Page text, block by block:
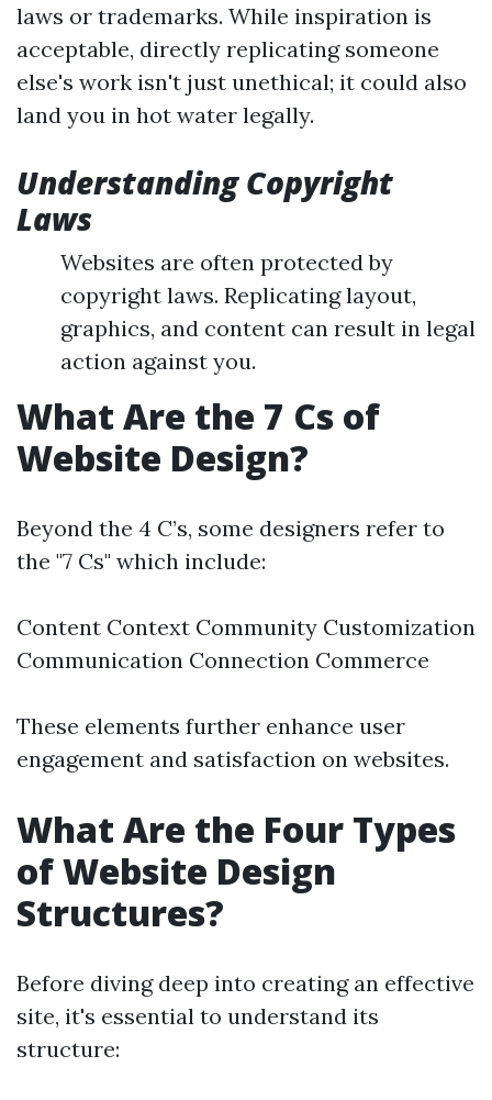
laws or trademarks. While inspiration is
acceptable, directly replicating someone
else's work isn't just unethical; it could also
land you in hot water legally.
Understanding Copyright
Laws
Websites are often protected by
copyright laws. Replicating layout,
graphics, and content can result in legal
action against you.
What Are the 7 Cs of
Website Design?
Beyond the 4 C’s, some designers refer to
the "7 Cs" which include:
Content Context Community Customization
Communication Connection Commerce
These elements further enhance user
engagement and satisfaction on websites.
What Are the Four Types
of Website Design
Structures?
Before diving deep into creating an effective
site, it's essential to understand its
structure: